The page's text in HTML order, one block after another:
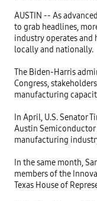
AUSTIN -- As
to grab headlines,
industry operates
locally and nationally.
The Biden-Harris
Congress,
manufacturing
In April, U.S. Senator
Austin
manufacturing
In the same month,
members of the
Texas House of